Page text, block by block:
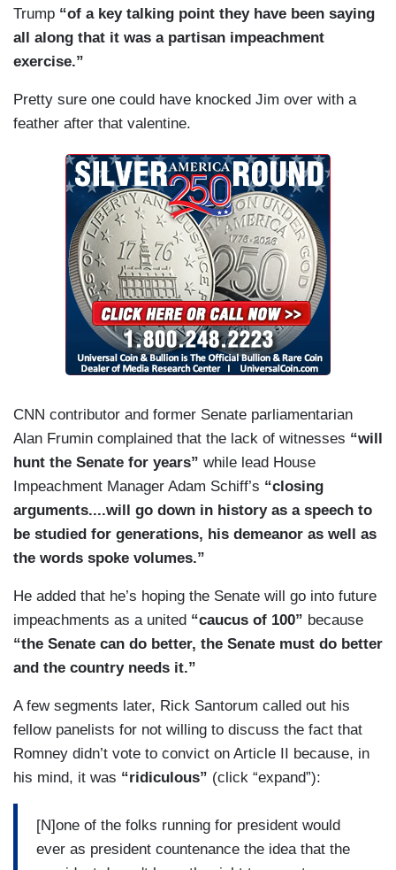
Trump “of a key talking point they have been saying
all along that it was a partisan impeachment
exercise.”
Pretty sure one could have knocked Jim over with a
feather after that valentine.
CNN contributor and former Senate parliamentarian
Alan Frumin complained that the lack of witnesses “will
hunt the Senate for years” while lead House
Impeachment Manager Adam Schiff’s “closing
arguments....will go down in history as a speech to
be studied for generations, his demeanor as well as
the words spoke volumes.”
He added that he’s hoping the Senate will go into future
impeachments as a united “caucus of 100” because
“the Senate can do better, the Senate must do better
and the country needs it.”
A few segments later, Rick Santorum called out his
fellow panelists for not willing to discuss the fact that
Romney didn’t vote to convict on Article II because, in
his mind, it was “ridiculous” (click “expand”):
[N]one of the folks running for president would
ever as president countenance the idea that the